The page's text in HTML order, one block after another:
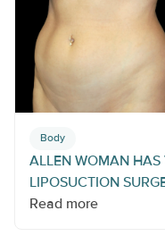
Body
ALLEN WOMAN HAS
LIPOSUCTION
Read more